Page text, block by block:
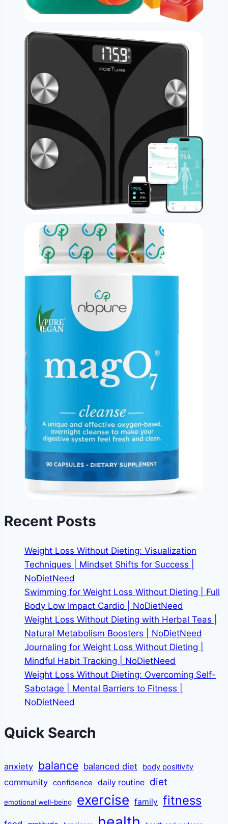
Recent Posts
Weight Loss Without Dieting: Visualization
Techniques | Mindset Shifts for Success |
NoDietNeed
Swimming for Weight Loss Without Dieting | Full
Body Low Impact Cardio | NoDietNeed
Weight Loss Without Dieting with Herbal Teas |
Natural Metabolism Boosters | NoDietNeed
Journaling for Weight Loss Without Dieting |
Mindful Habit Tracking | NoDietNeed
Weight Loss Without Dieting: Overcoming Self-
Sabotage | Mental Barriers to Fitness |
NoDietNeed
Quick Search
anxiety balance balanced diet body positivity
community confidence daily routine diet
emotional well-being exercise family fitness